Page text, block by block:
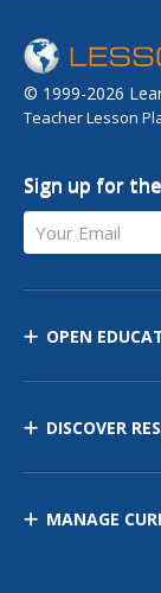
© 1999-2026
Teacher Lesson
Sign up for
Your Email
OPEN
DISCOVER
MANAGE